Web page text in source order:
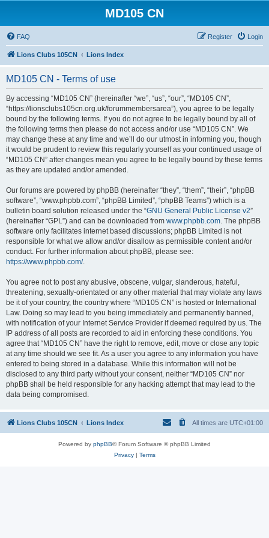
MD105 CN
FAQ Login
Register
Lions Clubs 105CN Lions Index
MD105 CN - Terms of use
By accessing “MD105 CN” (hereinafter “we”, “us”, “our”, “MD105 CN”,
“https://lionsclubs105cn.org.uk/forummembersarea”), you agree to be legally
bound by the following terms. If you do not agree to be legally bound by all of
the following terms then please do not access and/or use “MD105 CN”. We
may change these at any time and we’ll do our utmost in informing you, though
it would be prudent to review this regularly yourself as your continued usage of
“MD105 CN” after changes mean you agree to be legally bound by these terms
as they are updated and/or amended.
Our forums are powered by phpBB (hereinafter “they”, “them”, “their”, “phpBB
software”, “www.phpbb.com”, “phpBB Limited”, “phpBB Teams”) which is a
bulletin board solution released under the “GNU General Public License v2”
(hereinafter “GPL”) and can be downloaded from www.phpbb.com. The phpBB
software only facilitates internet based discussions; phpBB Limited is not
responsible for what we allow and/or disallow as permissible content and/or
conduct. For further information about phpBB, please see:
https://www.phpbb.com/.
You agree not to post any abusive, obscene, vulgar, slanderous, hateful,
threatening, sexually-orientated or any other material that may violate any laws
be it of your country, the country where “MD105 CN” is hosted or International
Law. Doing so may lead to you being immediately and permanently banned,
with notification of your Internet Service Provider if deemed required by us. The
IP address of all posts are recorded to aid in enforcing these conditions. You
agree that “MD105 CN” have the right to remove, edit, move or close any topic
at any time should we see fit. As a user you agree to any information you have
entered to being stored in a database. While this information will not be
disclosed to any third party without your consent, neither “MD105 CN” nor
phpBB shall be held responsible for any hacking attempt that may lead to the
data being compromised.
Lions Clubs 105CN Lions Index All times are UTC+01:00
Powered by phpBB® Forum Software © phpBB Limited
Privacy| Terms